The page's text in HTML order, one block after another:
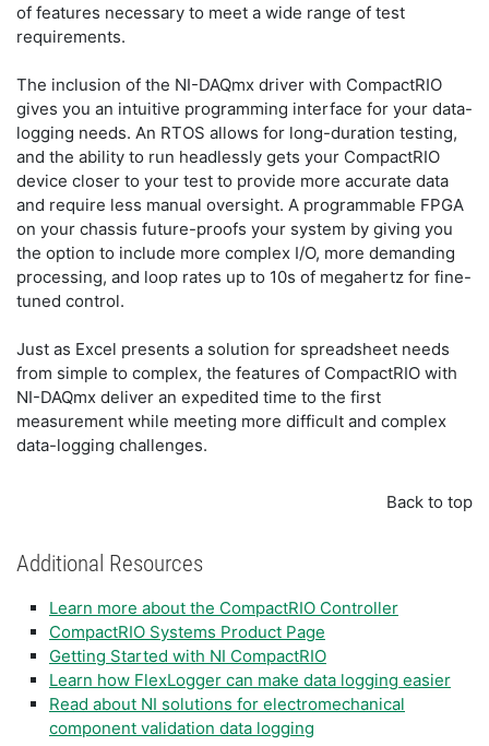
of features necessary to meet a wide range of test
requirements.
The inclusion of the NI-DAQmx driver with CompactRIO
gives you an intuitive programming interface for your data-
logging needs. An RTOS allows for long-duration testing,
and the ability to run headlessly gets your CompactRIO
device closer to your test to provide more accurate data
and require less manual oversight. A programmable FPGA
on your chassis future-proofs your system by giving you
the option to include more complex I/O, more demanding
processing, and loop rates up to 10s of megahertz for fine-
tuned control.
Just as Excel presents a solution for spreadsheet needs
from simple to complex, the features of CompactRIO with
NI-DAQmx deliver an expedited time to the first
measurement while meeting more difficult and complex
data-logging challenges.
Back to top
Additional Resources
Learn more about the CompactRIO Controller
CompactRIO Systems Product Page
Getting Started with NI CompactRIO
Learn how FlexLogger can make data logging easier
Read about NI solutions for electromechanical
component validation data logging